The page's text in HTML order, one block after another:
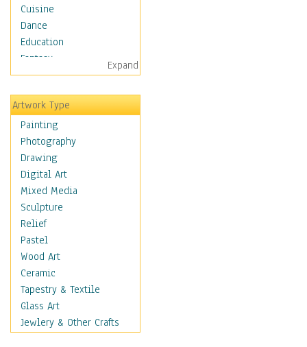
Cuisine
Dance
Education
Fantasy
Figurative
Hobbies
Holidays
Home & Hearth
Maps
Military & Law
Motivational
Movies
Music
People
Places
Religion & Spirituality
Buddhism
Christianity
Hinduism
Islam
Expand
Artwork Type
Painting
Photography
Drawing
Digital Art
Mixed Media
Sculpture
Relief
Pastel
Wood Art
Ceramic
Tapestry & Textile
Glass Art
Jewlery & Other Crafts